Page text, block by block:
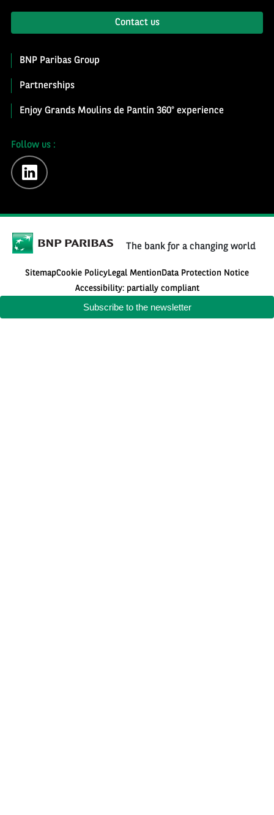
Subscribe to the newsletter
Contact us
BNP Paribas Group
Partnerships
Enjoy Grands Moulins de Pantin 360° experience
Follow us :
linkedin
The bank for a changing world
SitemapCookie PolicyLegal MentionData Protection Notice
Accessibility: partially compliant